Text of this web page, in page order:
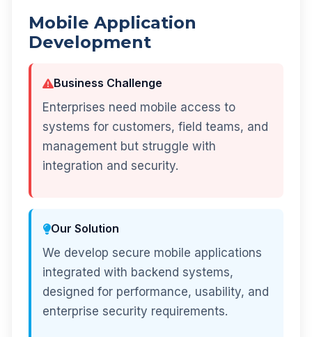
Mobile Application
Development
Business Challenge
Enterprises need mobile access to
systems for customers, field teams, and
management but struggle with
integration and security.
Our Solution
We develop secure mobile applications
integrated with backend systems,
designed for performance, usability, and
enterprise security requirements.